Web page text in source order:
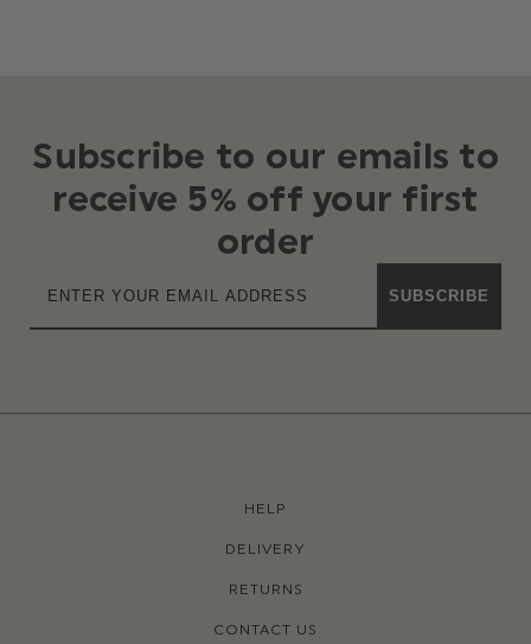
Subscribe to our emails to
receive 5% off your first
order
SUBSCRIBE
HELP
DELIVERY
RETURNS
CONTACT US